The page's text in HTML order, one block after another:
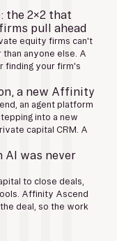
the 2x2 that
pull ahead
equity firms can't
anyone else. A
finding your firm's
a new Affinity
an agent platform
into a new
capital CRM. A
AI was never
to close deals,
Affinity Ascend
deal, so the work